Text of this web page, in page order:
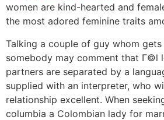
women are kind-hearted and
the most adored feminine traits
Talking a couple of guy whom
somebody may comment that Г©l
partners are separated by a
supplied with an interpreter, who
relationship excellent. When
columbia a Colombian lady for